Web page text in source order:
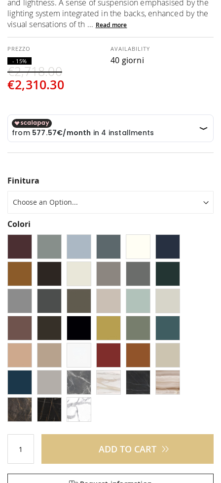
and lightness. A sense of suspension emphasised by the
lighting system integrated in the backs, enhanced by the
visual sensations of th ... Read more
€2,310.30
€2,718.00
- 15%
AVAILABILITY
40 giorni
Finitura
Colori
ADD TO CART